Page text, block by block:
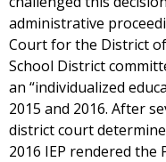
administrative
Court for the District
School District
an “individualized
2015 and 2016. After
district court
2016 IEP rendered the